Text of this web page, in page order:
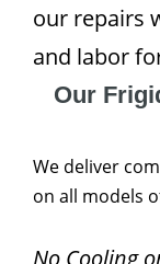
our repairs
and labor
Our
We deliver
on all models
No Cooling